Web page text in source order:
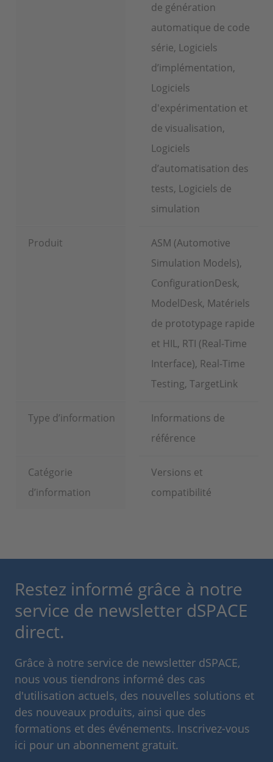
de génération
automatique de code
série, Logiciels
d’implémentation,
Logiciels
d'expérimentation et
de visualisation,
Logiciels
d’automatisation des
tests, Logiciels de
simulation
Produit
ASM (Automotive
Simulation Models),
ConfigurationDesk,
ModelDesk, Matériels
de prototypage rapide
et HIL, RTI (Real-Time
Interface), Real-Time
Testing, TargetLink
Type d’information
Informations de
référence
Catégorie
d’information
Versions et
compatibilité
Restez informé grâce à notre
service de newsletter dSPACE
direct.
Grâce à notre service de newsletter dSPACE,
nous vous tiendrons informé des cas
d'utilisation actuels, des nouvelles solutions et
des nouveaux produits, ainsi que des
formations et des événements. Inscrivez-vous
ici pour un abonnement gratuit.